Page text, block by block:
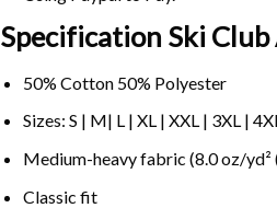
Specification Ski
50% Cotton 50% Polyester
Sizes: S | M| L | XL | XXL | 3XL |
Medium-heavy fabric (8.0 oz/yd²
Classic fit